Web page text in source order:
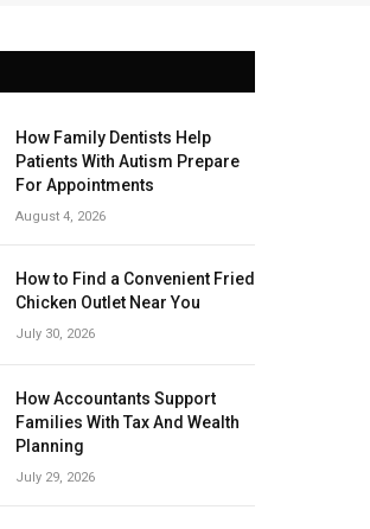
How Family Dentists Help
Patients With Autism Prepare
For Appointments
August 4, 2026
How to Find a Convenient Fried
Chicken Outlet Near You
July 30, 2026
How Accountants Support
Families With Tax And Wealth
Planning
July 29, 2026